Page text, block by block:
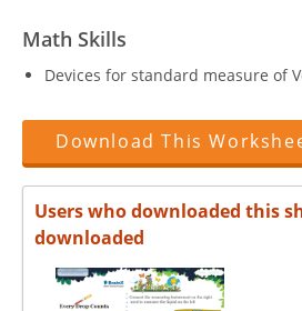
Math Skills
Devices for standard measure of
Download This
Users who downloaded this
downloaded